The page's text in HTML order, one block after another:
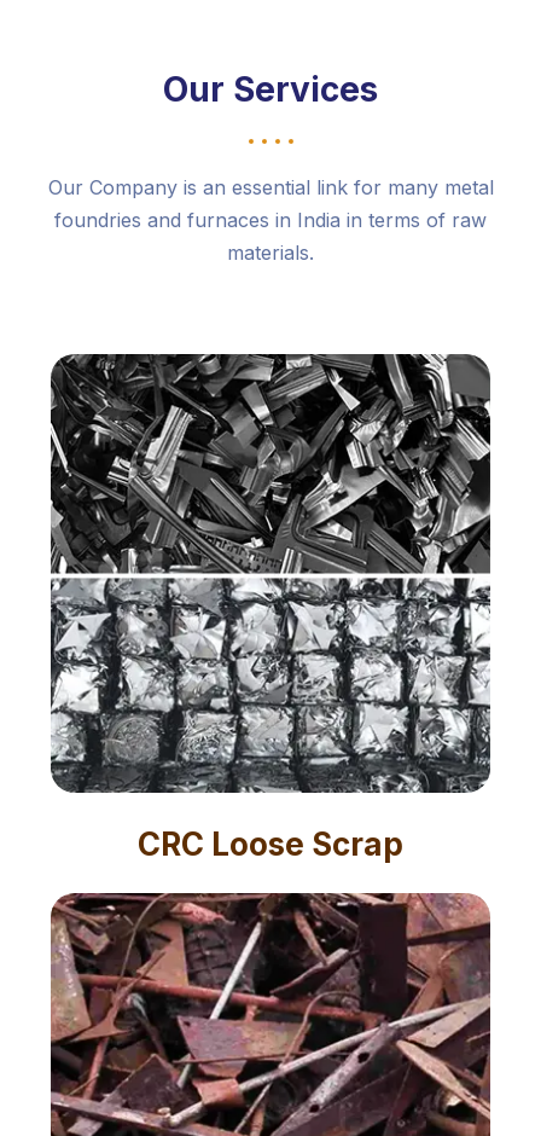
Our Services
Our Company is an essential link for many metal
foundries and furnaces in India in terms of raw
materials.
CRC Loose Scrap